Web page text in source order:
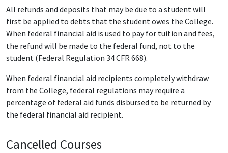
All refunds and deposits that may be due to a student will
first be applied to debts that the student owes the College.
When federal financial aid is used to pay for tuition and fees,
the refund will be made to the federal fund, not to the
student (Federal Regulation 34 CFR 668).
When federal financial aid recipients completely withdraw
from the College, federal regulations may require a
percentage of federal aid funds disbursed to be returned by
the federal financial aid recipient.
Cancelled Courses